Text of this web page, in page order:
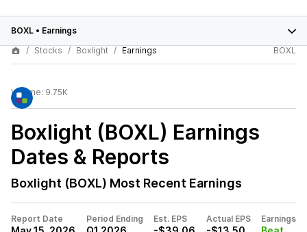
BOXL • Earnings
Stocks
Boxlight Earnings BOXL
Volume: 9.75K
Boxlight (BOXL) Earnings
Dates & Reports
Boxlight (BOXL) Most Recent Earnings
Report Date Period Ending Est. EPS Actual EPS Earnings